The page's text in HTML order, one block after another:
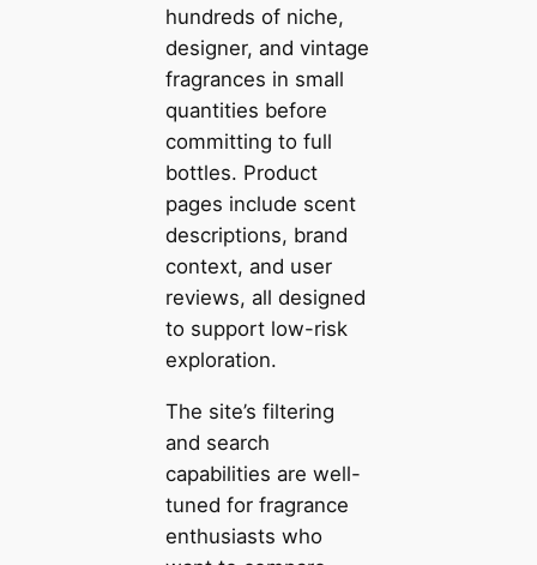
hundreds of niche,
designer, and vintage
fragrances in small
quantities before
committing to full
bottles. Product
pages include scent
descriptions, brand
context, and user
reviews, all designed
to support low-risk
exploration.
The site’s filtering
and search
capabilities are well-
tuned for fragrance
enthusiasts who